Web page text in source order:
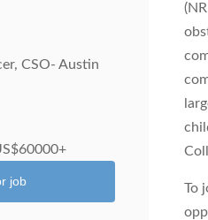
To
CSO- Austin
job